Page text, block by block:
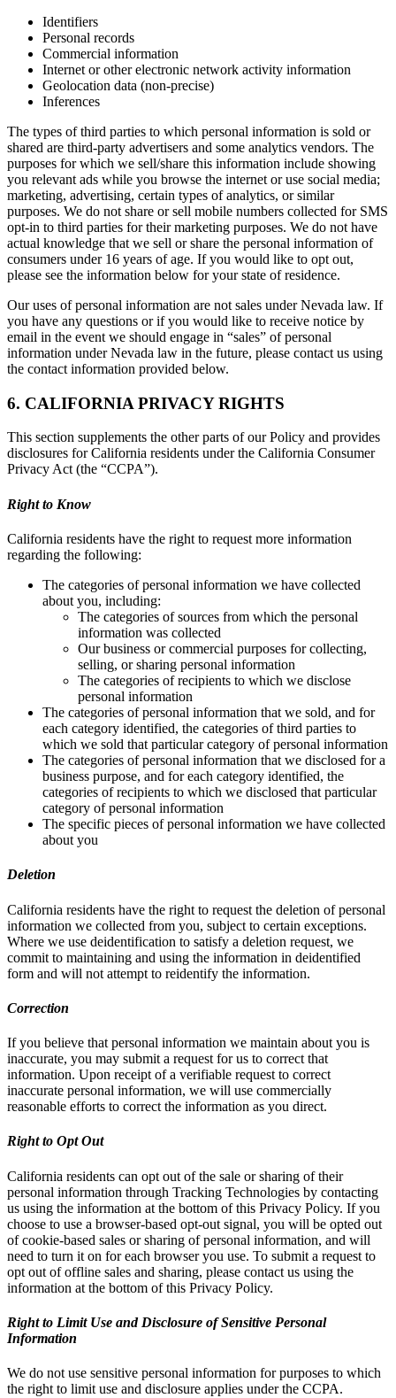
Identifiers
Personal records
Commercial information
Internet or other electronic network activity information
Geolocation data (non-precise)
Inferences
The types of third parties to which personal information is sold or
shared are third-party advertisers and some analytics vendors. The
purposes for which we sell/share this information include showing
you relevant ads while you browse the internet or use social media;
marketing, advertising, certain types of analytics, or similar
purposes. We do not share or sell mobile numbers collected for SMS
opt-in to third parties for their marketing purposes. We do not have
actual knowledge that we sell or share the personal information of
consumers under 16 years of age. If you would like to opt out,
please see the information below for your state of residence.
Our uses of personal information are not sales under Nevada law. If
you have any questions or if you would like to receive notice by
email in the event we should engage in “sales” of personal
information under Nevada law in the future, please contact us using
the contact information provided below.
6. CALIFORNIA PRIVACY RIGHTS
This section supplements the other parts of our Policy and provides
disclosures for California residents under the California Consumer
Privacy Act (the “CCPA”).
Right to Know
California residents have the right to request more information
regarding the following:
The categories of personal information we have collected
about you, including:
The categories of sources from which the personal
information was collected
Our business or commercial purposes for collecting,
selling, or sharing personal information
The categories of recipients to which we disclose
personal information
The categories of personal information that we sold, and for
each category identified, the categories of third parties to
which we sold that particular category of personal information
The categories of personal information that we disclosed for a
business purpose, and for each category identified, the
categories of recipients to which we disclosed that particular
category of personal information
The specific pieces of personal information we have collected
about you
Deletion
California residents have the right to request the deletion of personal
information we collected from you, subject to certain exceptions.
Where we use deidentification to satisfy a deletion request, we
commit to maintaining and using the information in deidentified
form and will not attempt to reidentify the information.
Correction
If you believe that personal information we maintain about you is
inaccurate, you may submit a request for us to correct that
information. Upon receipt of a verifiable request to correct
inaccurate personal information, we will use commercially
reasonable efforts to correct the information as you direct.
Right to Opt Out
California residents can opt out of the sale or sharing of their
personal information through Tracking Technologies by contacting
us using the information at the bottom of this Privacy Policy. If you
choose to use a browser-based opt-out signal, you will be opted out
of cookie-based sales or sharing of personal information, and will
need to turn it on for each browser you use. To submit a request to
opt out of offline sales and sharing, please contact us using the
information at the bottom of this Privacy Policy.
Right to Limit Use and Disclosure of Sensitive Personal
Information
We do not use sensitive personal information for purposes to which
the right to limit use and disclosure applies under the CCPA.